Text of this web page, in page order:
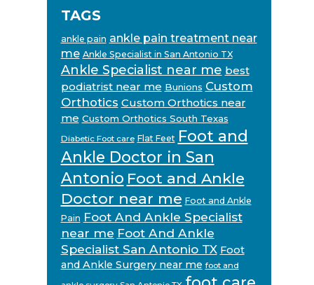
TAGS
ankle pain ankle pain treatment near
me Ankle Specialist in San Antonio TX
Ankle Specialist near me best
podiatrist near me Bunions Custom
Orthotics Custom Orthotics near
me Custom Orthotics South Texas
Diabetic Foot care Flat Feet Foot and
Ankle Doctor in San
Antonio Foot and Ankle
Doctor near me Foot and Ankle
Pain Foot And Ankle Specialist
near me Foot And Ankle
Specialist San Antonio TX Foot
and Ankle Surgery near me foot and